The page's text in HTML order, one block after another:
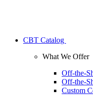
CBT Catalog
What We Offer
Off-the-
Off-the-
Custom